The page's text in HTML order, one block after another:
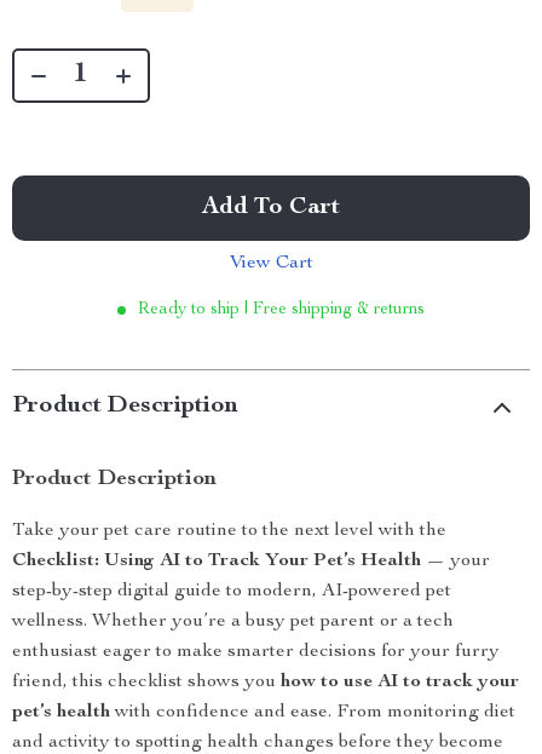
Add To Cart
View Cart
Ready to ship | Free shipping & returns
Product Description
Product Description
Take your pet care routine to the next level with the
Checklist: Using AI to Track Your Pet’s Health — your
step-by-step digital guide to modern, AI-powered pet
wellness. Whether you’re a busy pet parent or a tech
enthusiast eager to make smarter decisions for your furry
friend, this checklist shows you how to use AI to track your
pet’s healthwith confidence and ease. From monitoring diet
and activity to spotting health changes before they become